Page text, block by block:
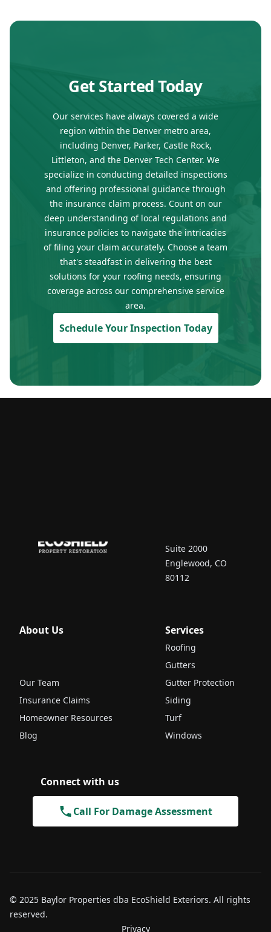
Get Started Today
Our services have always covered a wide
region within the Denver metro area,
including Denver, Parker, Castle Rock,
Littleton, and the Denver Tech Center. We
specialize in conducting detailed inspections
and offering professional guidance through
the insurance claim process. Count on our
deep understanding of local regulations and
insurance policies to navigate the intricacies
of filing your claim accurately. Choose a team
that's steadfast in delivering the best
solutions for your roofing needs, ensuring
coverage across our comprehensive service
area.
Schedule Your Inspection Today
Suite 2000
Englewood, CO
80112
About Us
Our Team
Insurance Claims
Homeowner Resources
Blog
Services
Roofing
Gutters
Gutter Protection
Siding
Turf
Windows
Connect with us
Call For Damage Assessment
© 2025 Baylor Properties dba EcoShield Exteriors. All rights
reserved.
Privacy